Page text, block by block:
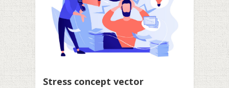
Stress concept vector